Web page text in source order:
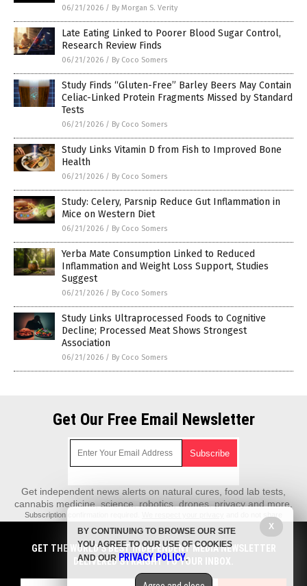
06/21/2026 / By Morgan S. Verity
Late Eating Linked to Poorer Blood Sugar Control,
Research Review Finds
06/21/2026 / By Coco Somers
Study Finds “Gluten-Free” Barley Beers May Contain
Celiac-Linked Protein Fragments Missed by Standard
Tests
06/21/2026 / By Coco Somers
Study Links Vitamin D from Fish to Improved Bone
Health
06/21/2026 / By Coco Somers
Study: Celery, Parsnip Reduce Gut Inflammation in
Mice on Western Diet
06/21/2026 / By Coco Somers
Yerba Mate Consumption Linked to Reduced
Inflammation and Weight Loss Support, Studies
Suggest
06/21/2026 / By Coco Somers
Study Links Ultraprocessed Foods to Cognitive
Decline; Processed Meat Shows Strongest
Association
06/21/2026 / By Coco Somers
Get Our Free Email Newsletter
Get independent news alerts on natural cures, food lab tests,
cannabis medicine, science, robotics, drones, privacy and more.
Subscription confirmation required.
emails with anyone. You can easily unsubscribe at any time.
REALScience.News is a fact-based public education website published by
Real Science News Features, LLC.
GET THE WORLD'S BEST INDEPENDENT MEDIA NEWSLETTER
DELIVERED STRAIGHT TO YOUR INBOX.
X
BY CONTINUING TO BROWSE OUR SITE
YOU AGREE TO OUR USE OF COOKIES
AND OUR PRIVACY POLICY.